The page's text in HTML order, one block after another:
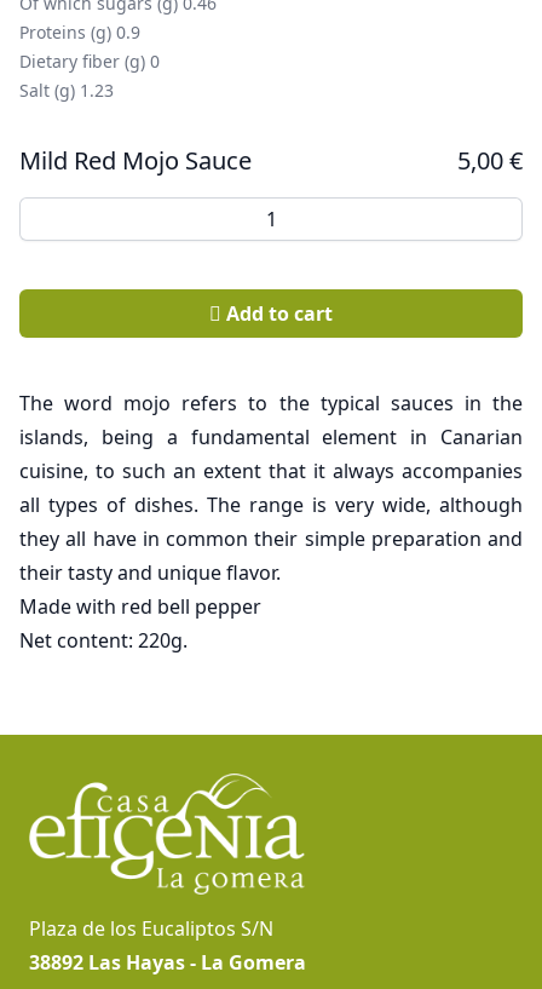
Proteins (g) 0.9
Dietary fiber (g) 0
Salt (g) 1.23
Mild Red Mojo Sauce 5,00€
Mild Red Mojo Sauce quantity
Add to cart
The word mojo refers to the typical sauces in the
islands, being a fundamental element in Canarian
cuisine, to such an extent that it always accompanies
all types of dishes. The range is very wide, although
they all have in common their simple preparation and
their tasty and unique flavor.
Made with red bell pepper
Net content: 220g.
Plaza de los Eucaliptos S/N
38892 Las Hayas - La Gomera